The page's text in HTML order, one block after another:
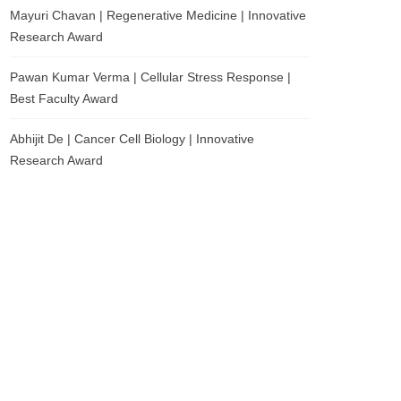
Mayuri Chavan | Regenerative Medicine | Innovative
Research Award
Pawan Kumar Verma | Cellular Stress Response |
Best Faculty Award
Abhijit De | Cancer Cell Biology | Innovative
Research Award